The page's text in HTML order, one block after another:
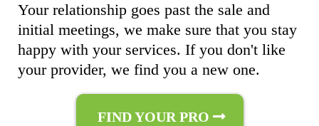
Your relationship goes past the sale and
initial meetings, we make sure that you stay
happy with your services. If you don't like
your provider, we find you a new one.
FIND YOUR PRO